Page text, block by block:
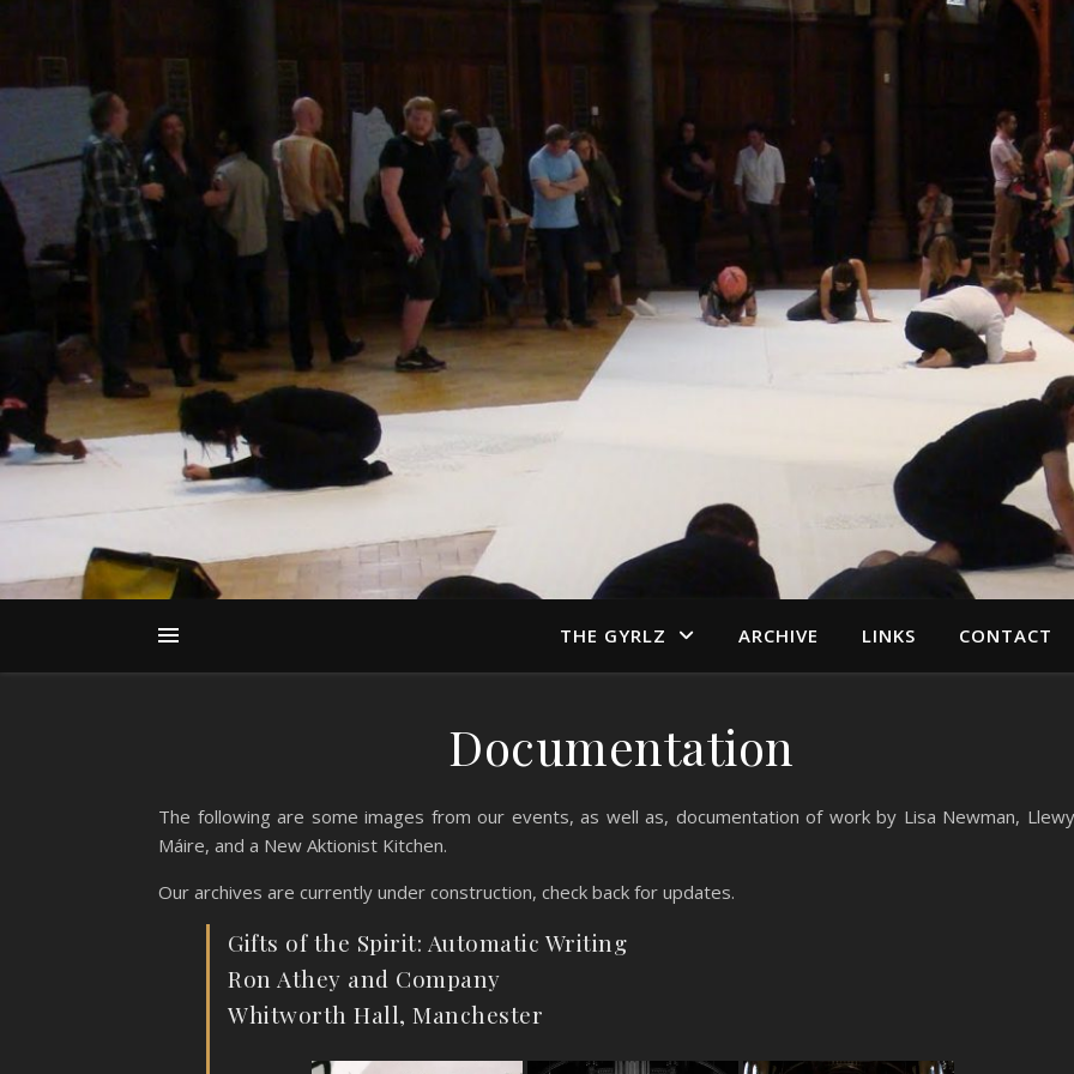
THE GYRLZ ARCHIVE LINKS CONTACT
Documentation
The following are some images from our events, as well as, documentation of work by Lisa Newman,
Máire, and a New Aktionist Kitchen.
Our archives are currently under construction, check back for updates.
Gifts of the Spirit: Automatic Writing
Ron Athey and Company
Whitworth Hall, Manchester